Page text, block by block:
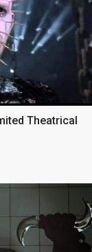
Theatrical